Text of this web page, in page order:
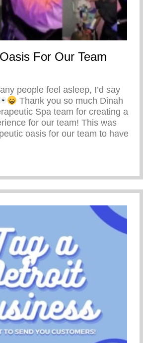
For Our Team
people feel asleep, I’d say
Thank you so much Dinah
Spa team for creating a
for our team! This was
oasis for our team to have
Oasis For Our Team